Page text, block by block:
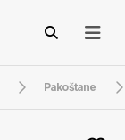
Pakoštane